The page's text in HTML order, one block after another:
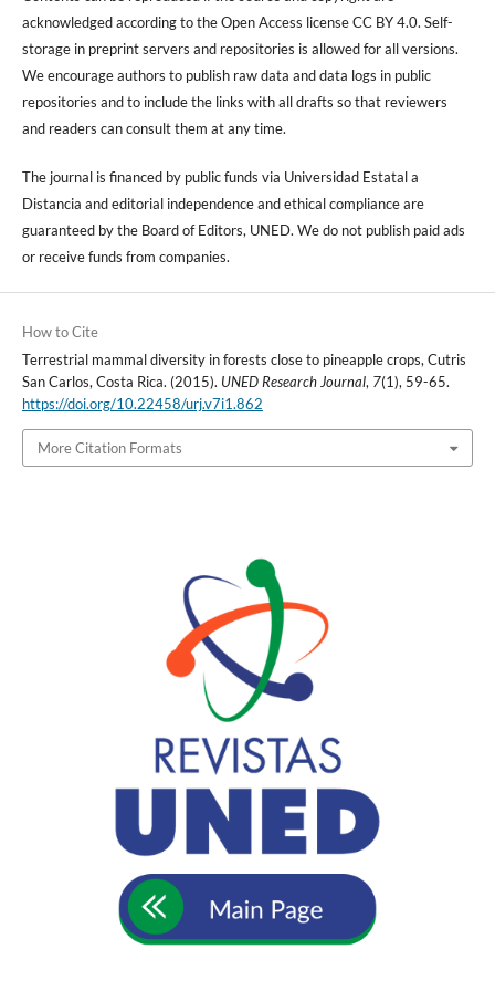
acknowledged according to the Open Access license CC BY 4.0. Self-
storage in preprint servers and repositories is allowed for all versions.
We encourage authors to publish raw data and data logs in public
repositories and to include the links with all drafts so that reviewers
and readers can consult them at any time.
The journal is financed by public funds via Universidad Estatal a
Distancia and editorial independence and ethical compliance are
guaranteed by the Board of Editors, UNED. We do not publish paid ads
or receive funds from companies.
How to Cite
Terrestrial mammal diversity in forests close to pineapple crops, Cutris
San Carlos, Costa Rica. (2015). UNED Research Journal, 7(1), 59-65.
https://doi.org/10.22458/urj.v7i1.862
More Citation Formats